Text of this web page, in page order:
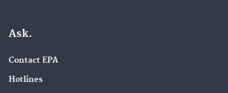
Ask.
Contact EPA
Hotlines